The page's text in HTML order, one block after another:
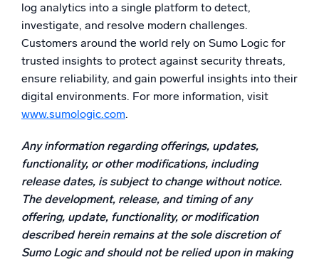
log analytics into a single platform to detect,
investigate, and resolve modern challenges.
Customers around the world rely on Sumo Logic for
trusted insights to protect against security threats,
ensure reliability, and gain powerful insights into their
digital environments. For more information, visit
www.sumologic.com.
Any information regarding offerings, updates,
functionality, or other modifications, including
release dates, is subject to change without notice.
The development, release, and timing of any
offering, update, functionality, or modification
described herein remains at the sole discretion of
Sumo Logic and should not be relied upon in making